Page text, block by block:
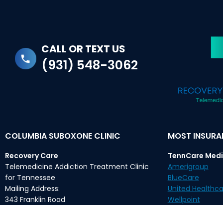
CALL OR TEXT US
(931) 548-3062
COLUMBIA SUBOXONE CLINIC
Recovery Care
Telemedicine Addiction Treatment Clinic
for Tennessee
Mailing Address:
343 Franklin Road
MOST
TennCare
Amerigroup
BlueCare
United
Wellpoint